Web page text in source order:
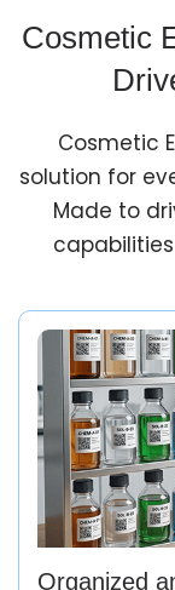
Cosmetic
Cosmetic
solution for
Made to
Organized